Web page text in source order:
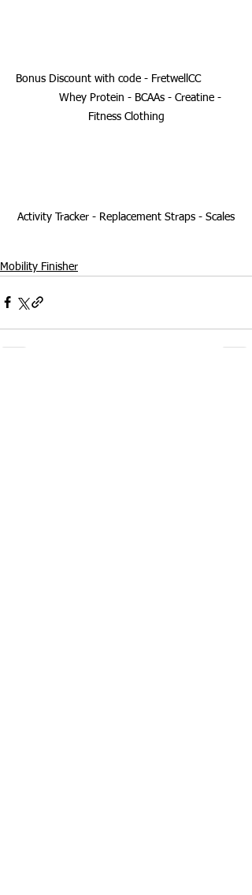
Bonus Discount with code - FretwellCC
Fitness Clothing
Activity Tracker - Replacement Straps - Scales
Mobility Finisher